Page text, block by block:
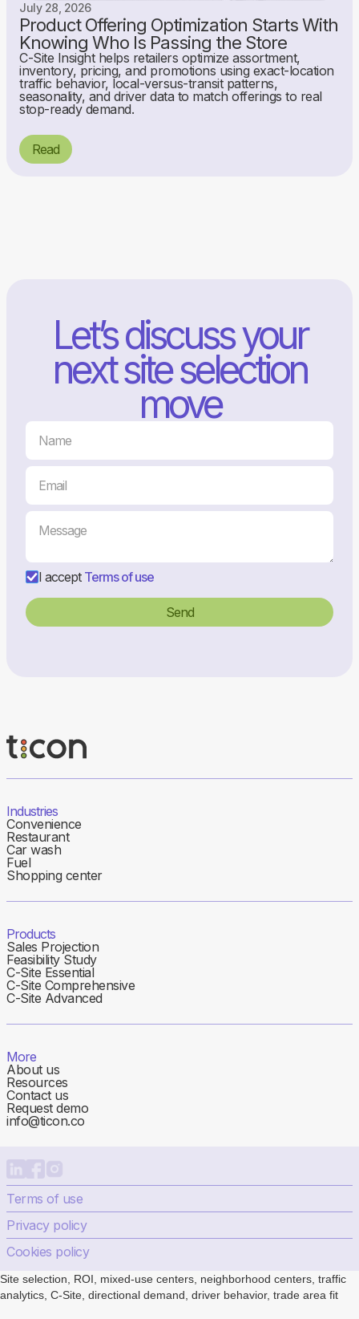
July 28, 2026
Product Offering Optimization Starts With
Knowing Who Is Passing the Store
C-Site Insight helps retailers optimize assortment,
inventory, pricing, and promotions using exact-location
traffic behavior, local-versus-transit patterns,
seasonality, and driver data to match offerings to real
stop-ready demand.
Read
Let’s discuss your
next site selection
move
I accept Terms of use
Industries
Convenience
Restaurant
Car wash
Fuel
Shopping center
Products
Sales Projection
Feasibility Study
C-Site Essential
C-Site Comprehensive
C-Site Advanced
More
About us
Resources
Contact us
Request demo
info@ticon.co
Terms of use
Privacy policy
Cookies policy
Site selection, ROI, mixed-use centers, neighborhood centers, traffic
analytics, C-Site, directional demand, driver behavior, trade area fit